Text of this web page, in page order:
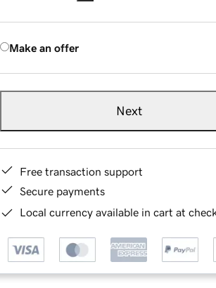
Make an offer
Next
Free transaction support
Secure payments
Local currency available in cart at